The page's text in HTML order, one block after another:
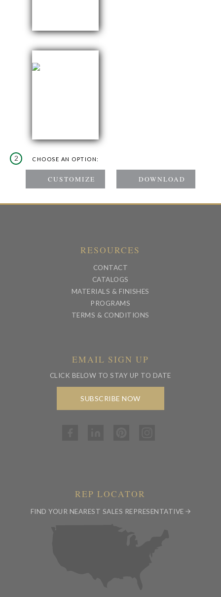
2 CHOOSE AN OPTION:
RESOURCES
CONTACT
CATALOGS
MATERIALS & FINISHES
PROGRAMS
TERMS & CONDITIONS
EMAIL SIGN UP
CLICK BELOW TO STAY UP TO DATE
SUBSCRIBE NOW
REP LOCATOR
FIND YOUR NEAREST SALES REPRESENTATIVE